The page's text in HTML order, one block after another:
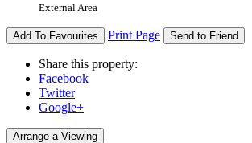
External Area
Add To Favourites Print Page Send to Friend
Share this property:
Facebook
Twitter
Google+
Arrange a Viewing